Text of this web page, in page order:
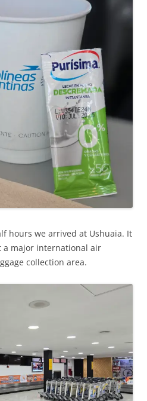
hours we arrived at Ushuaia. It
a major international air
collection area.